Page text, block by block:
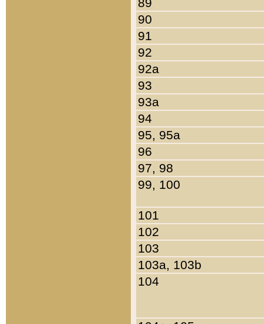
90
91
92
92a
93
93a
94
95, 95a
96
97, 98
99, 100
101
102
103
103a, 103b
104